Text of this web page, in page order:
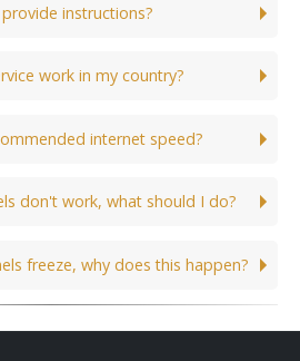
instructions?
work in my country?
internet speed?
don't work, what should I do?
freeze, why does this happen?